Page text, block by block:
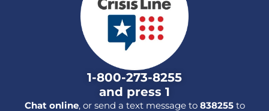
1-800-273-8255
and press 1
Chat online, or send a text message to 838255to